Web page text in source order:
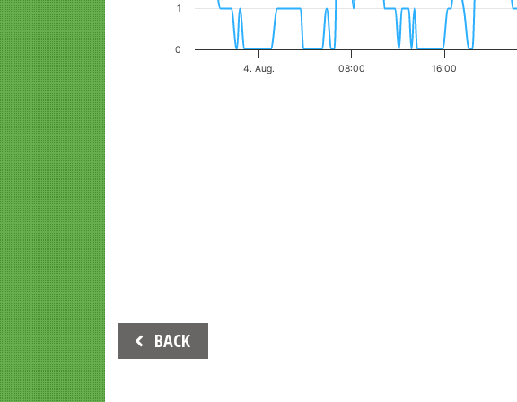
4. Aug. 08:00 16:00
0
1
Beitrags-
Navigation
BACK